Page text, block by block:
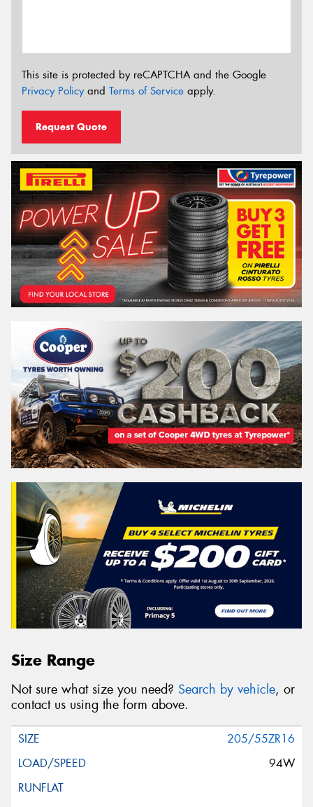
This site is protected by reCAPTCHA and the Google
Privacy Policyand Terms of Service apply.
Request Quote
Size Range
Not sure what size you need? Search by vehicle, or
contact us using the form above.
205/55ZR16
94W